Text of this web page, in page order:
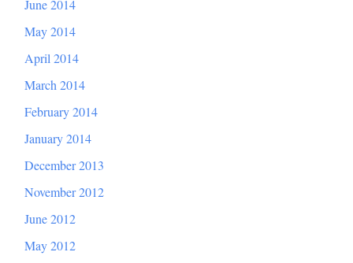
June 2014
May 2014
April 2014
March 2014
February 2014
January 2014
December 2013
November 2012
June 2012
May 2012